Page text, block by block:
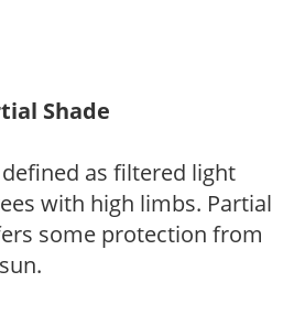
Shade
as filtered light
with high limbs. Partial
some protection from